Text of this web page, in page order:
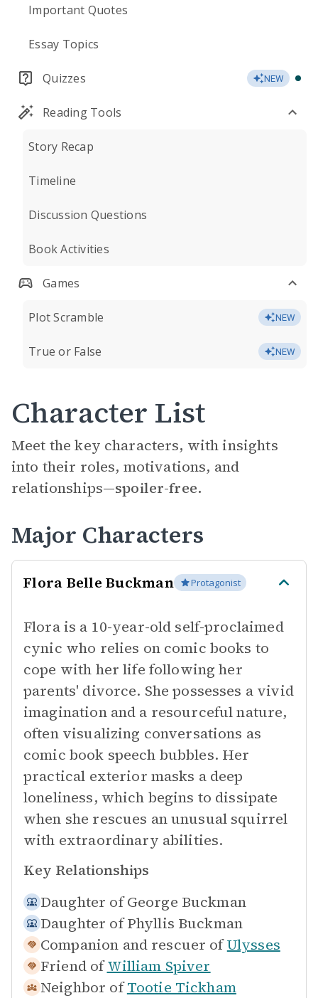
Important Quotes
Essay Topics
Quizzes NEW
Reading Tools
Story Recap
Timeline
Discussion Questions
Book Activities
Games
Plot Scramble NEW
True or False NEW
Character List
Meet the key characters, with insights
into their roles, motivations, and
relationships—spoiler-free.
Major Characters
Flora Belle Buckman Protagonist
Flora is a 10-year-old self-proclaimed
cynic who relies on comic books to
cope with her life following her
parents' divorce. She possesses a vivid
imagination and a resourceful nature,
often visualizing conversations as
comic book speech bubbles. Her
practical exterior masks a deep
loneliness, which begins to dissipate
when she rescues an unusual squirrel
with extraordinary abilities.
Key Relationships
Daughter of George Buckman
Daughter of Phyllis Buckman
Companion and rescuer ofUlysses
Friend of William Spiver
Neighbor of Tootie Tickham